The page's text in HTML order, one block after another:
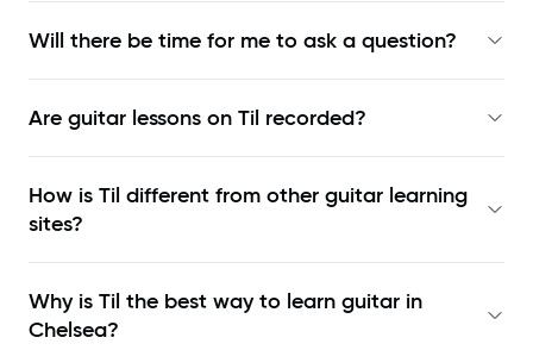
Will there be time for me to ask a question?
Are guitar lessons on Til recorded?
How is Til different from other guitar learning
sites?
Why is Til the best way to learn guitar in
Chelsea?